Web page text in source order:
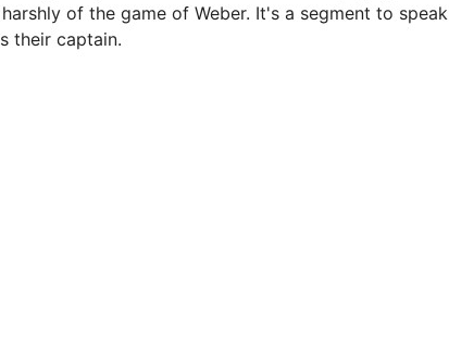
of the game of Weber. It's a segment to speak
their captain.